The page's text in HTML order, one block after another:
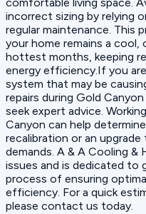
incorrect sizing by relying
regular maintenance. This
your home remains a
hottest months, keeping
energy efficiency.If you
system that may be
repairs during Gold
seek expert advice.
Canyon can help
recalibration or an
demands. A & A Cooling
issues and is dedicated to
process of ensuring
efficiency. For a quick
please contact us today.